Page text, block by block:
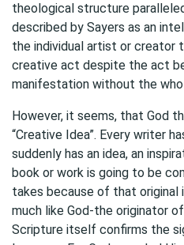
theological structure
described by Sayers as an
the individual artist or creator
creative act despite the act
manifestation without the
However, it seems, that God
“Creative Idea”. Every writer
suddenly has an idea, an
book or work is going to be
takes because of that original
much like God-the originator
Scripture itself confirms the